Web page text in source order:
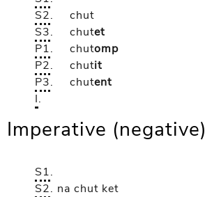
S2.
chut
S3. chutet
P1. chutomp
P2. chutit
P3. chutent
I.
Imperative (negative)
S1.
S2. na chut ket